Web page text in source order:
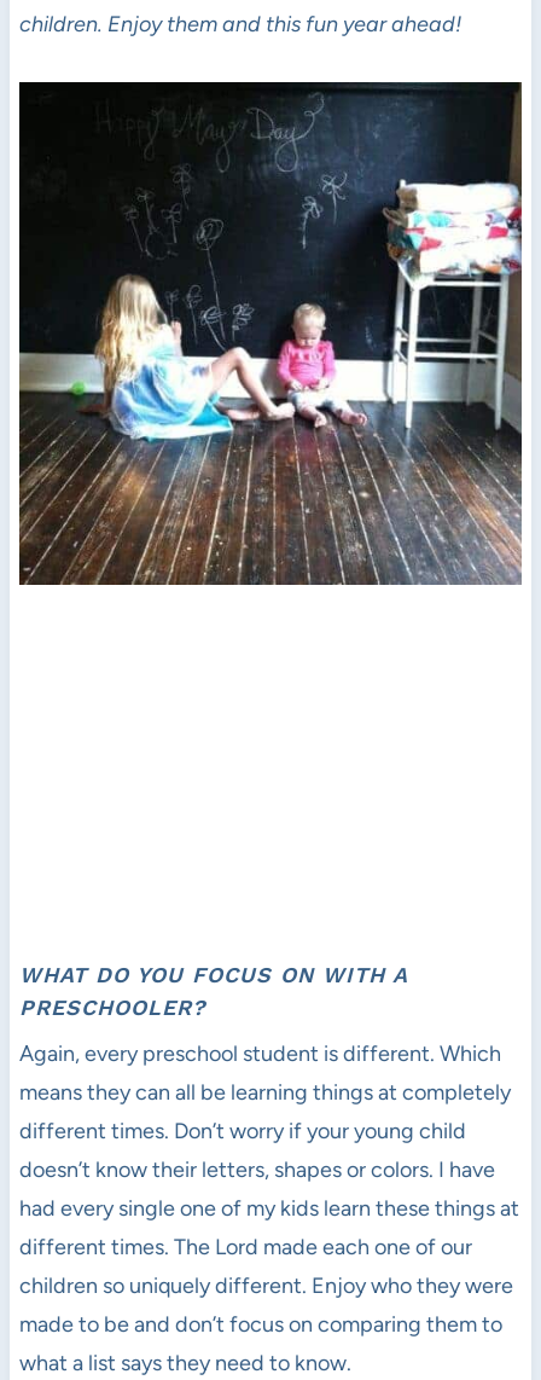
children. Enjoy them and this fun year ahead!
WHAT DO YOU FOCUS ON WITH A
PRESCHOOLER?
Again, every preschool student is different. Which
means they can all be learning things at completely
different times. Don’t worry if your young child
doesn’t know their letters, shapes or colors. I have
had every single one of my kids learn these things at
different times. The Lord made each one of our
children so uniquely different. Enjoy who they were
made to be and don’t focus on comparing them to
what a list says they need to know.